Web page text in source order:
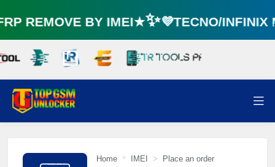
REMOVE BY IMEI★✨💜TECNO/INFINIX
Home IMEI Place an order